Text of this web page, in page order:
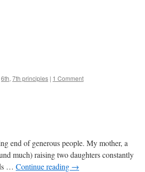
6th, 7th principles | 1 Comment
end of generous people. My mother, a
much) raising two daughters constantly
… Continue reading →